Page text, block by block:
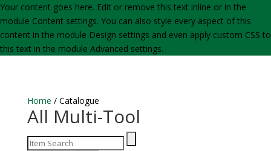
Your content goes here. Edit or remove this text inline or in the
module Content settings. You can also style every aspect of this
content in the module Design settings and even apply custom CSS to
this text in the module Advanced settings.
Home / Catalogue
All Multi-Tool